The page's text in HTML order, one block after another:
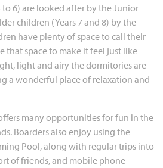
6) are looked after by the Junior
children (Years 7 and 8) by the
have plenty of space to call their
that space to make it feel just like
light and airy the dormitories are
a wonderful place of relaxation and
many opportunities for fun in the
Boarders also enjoy using the
Pool, along with regular trips into
of friends, and mobile phone